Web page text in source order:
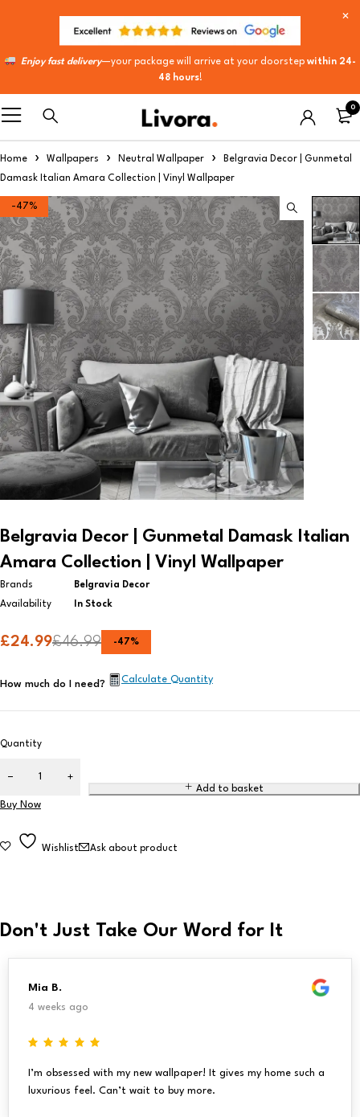
Enjoy fast delivery—your package will arrive at your doorstep within 24-
48 hours!
0
Home Wallpapers Neutral Wallpaper
Belgravia Decor | Gunmetal
Damask Italian Amara Collection | Vinyl Wallpaper​
-47%
Belgravia Decor | Gunmetal Damask Italian
Amara Collection | Vinyl Wallpaper​
Brands
Belgravia Decor
Availability
In Stock
£46.99
£24.99 -47%
How much do I need? Calculate Quantity
Quantity
Add to basket
Buy Now
Wishlist Ask about product
Don't Just Take Our Word for It
Mia B.
4 weeks ago
I’m obsessed with my new wallpaper! It gives my home such a
luxurious feel. Can’t wait to buy more.